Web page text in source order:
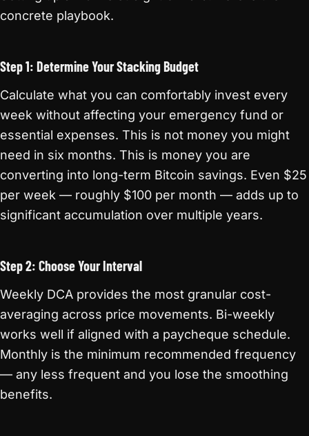
concrete playbook.
Step 1: Determine Your Stacking Budget
Calculate what you can comfortably invest every
week without affecting your emergency fund or
essential expenses. This is not money you might
need in six months. This is money you are
converting into long-term Bitcoin savings. Even $25
per week — roughly $100 per month — adds up to
significant accumulation over multiple years.
Step 2: Choose Your Interval
Weekly DCA provides the most granular cost-
averaging across price movements. Bi-weekly
works well if aligned with a paycheque schedule.
Monthly is the minimum recommended frequency
— any less frequent and you lose the smoothing
benefits.